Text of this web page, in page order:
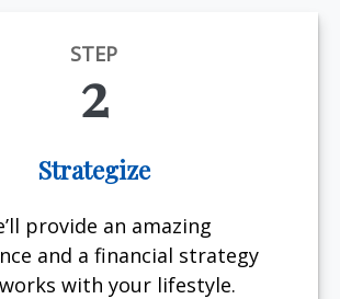
STEP
2
Strategize
provide an amazing
and a financial strategy
with your lifestyle.